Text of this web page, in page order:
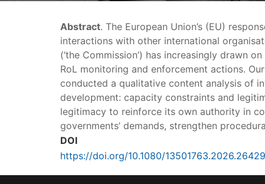
Abstract. The European Union’s (EU)
interactions with other international
(‘the Commission’) has increasingly drawn
RoL monitoring and enforcement actions.
conducted a qualitative content analysis of
development: capacity constraints and
legitimacy to reinforce its own authority in
governments’ demands, strengthen
DOI
https://doi.org/10.1080/